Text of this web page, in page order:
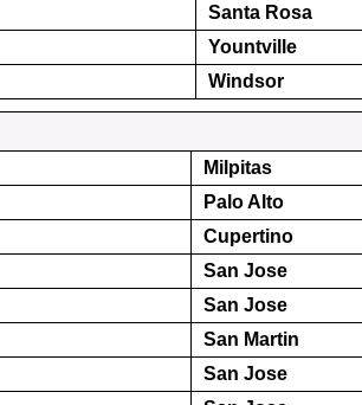
Santa Rosa
Yountville
Windsor
Milpitas
Palo Alto
Cupertino
San Jose
San Jose
San Martin
San Jose